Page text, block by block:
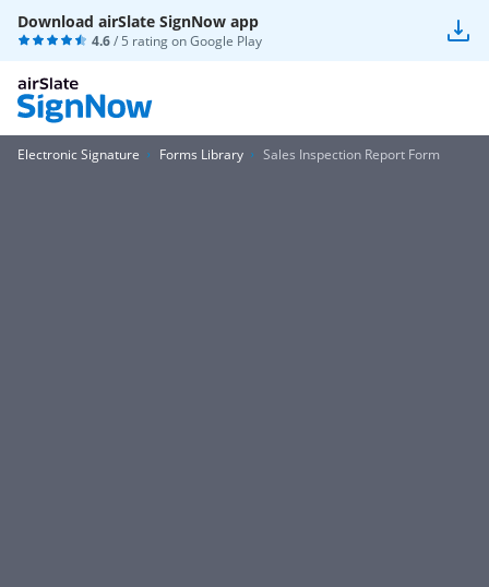
Download airSlate SignNow app
4.6/ 5 rating onGoogle Play
Electronic Signature Forms Library Sales Inspection Report Form